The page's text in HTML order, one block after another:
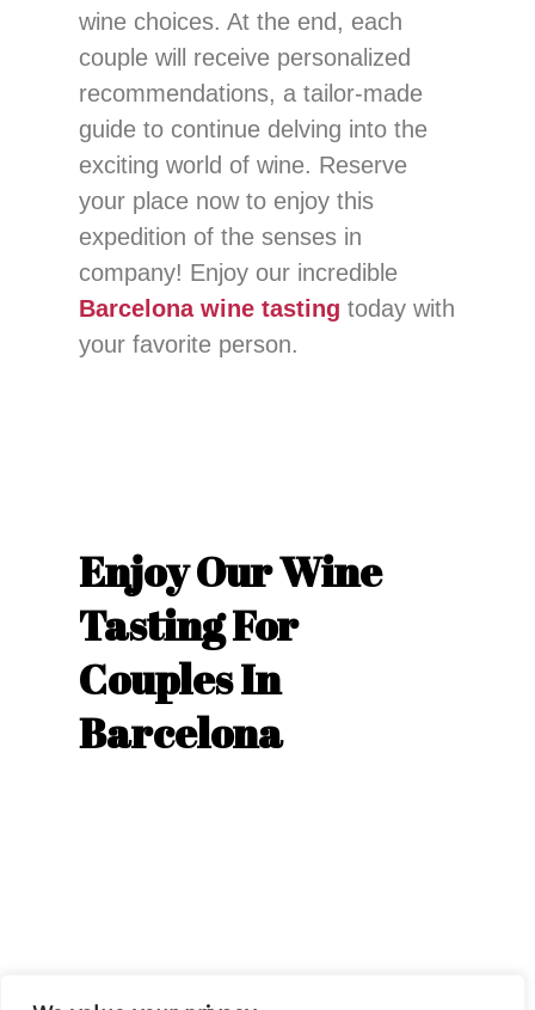
wine choices. At the end, each
couple will receive personalized
recommendations, a tailor-made
guide to continue delving into the
exciting world of wine. Reserve
your place now to enjoy this
expedition of the senses in
company! Enjoy our incredible
Barcelona wine tasting today with
your favorite person.
Enjoy Our Wine
Tasting For
Couples In
Barcelona